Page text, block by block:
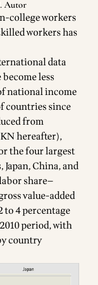
Autor
college workers
workers has
data
less
national income
countries since
from
hereafter),
the four largest
China, and
share—
value-added
4 percentage
period, with
country